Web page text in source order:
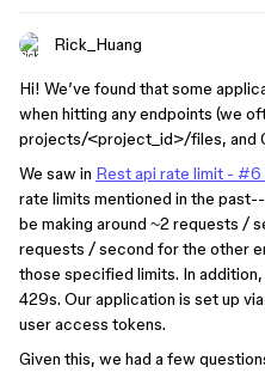
Rick_Huang
Hi! We’ve found that some
when hitting any endpoints (we
projects/<project_id>/files, and
We saw in Rest api rate limit - #6
rate limits mentioned in the
be making around ~2 requests /
requests / second for the other
those specified limits. In
429s. Our application is set up via
user access tokens.
Given this, we had a few